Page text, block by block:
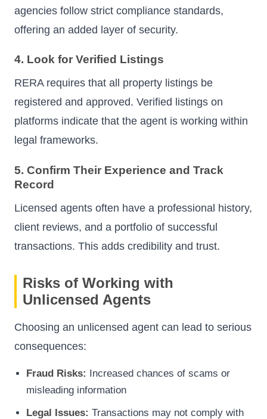
agencies follow strict compliance standards,
offering an added layer of security.
4. Look for Verified Listings
RERA requires that all property listings be
registered and approved. Verified listings on
platforms indicate that the agent is working within
legal frameworks.
5. Confirm Their Experience and Track
Record
Licensed agents often have a professional history,
client reviews, and a portfolio of successful
transactions. This adds credibility and trust.
Risks of Working with
Unlicensed Agents
Choosing an unlicensed agent can lead to serious
consequences:
Fraud Risks: Increased chances of scams or
misleading information
Legal Issues: Transactions may not comply with